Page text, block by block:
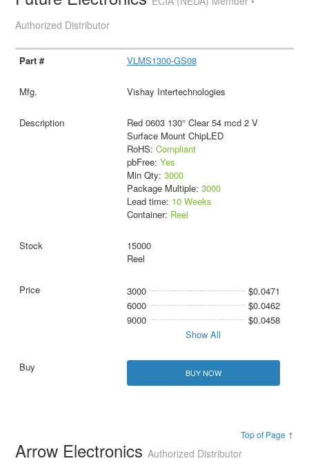
Authorized Distributor
VLMS1300-GS08
Vishay Intertechnologies
Red 0603 130° Clear 54 mcd 2 V
Surface Mount ChipLED
RoHS: Compliant
pbFree: Yes
Min Qty: 3000
Package Multiple: 3000
Lead time: 10 Weeks
Container: Reel
15000
Reel
3000
$0.0471
6000
$0.0462
9000
$0.0458
Show All
BUY NOW
Top of Page ↑
Arrow ElectronicsAuthorized Distributor